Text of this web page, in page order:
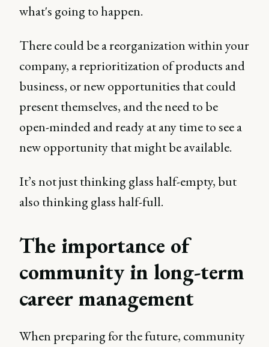
what's going to happen.
There could be a reorganization within your
company, a reprioritization of products and
business, or new opportunities that could
present themselves, and the need to be
open-minded and ready at any time to see a
new opportunity that might be available.
It’s not just thinking glass half-empty, but
also thinking glass half-full.
The importance of
community in long-term
career management
When preparing for the future, community